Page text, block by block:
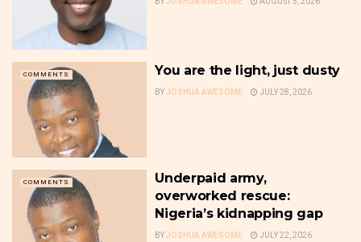
COMMENTS You are the light, just dusty
BYJOSHUA AWESOME JULY 28, 2026
COMMENTS
Underpaid army,
overworked rescue:
Nigeria’s kidnapping gap
BYJOSHUA AWESOME JULY 22, 2026